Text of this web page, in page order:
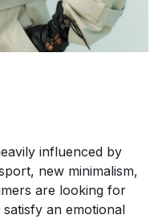
influenced by
new minimalism,
are looking for
an emotional